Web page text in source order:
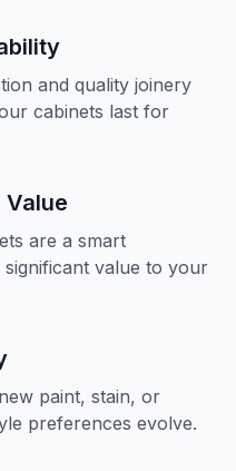
and quality joinery
cabinets last for
Value
are a smart
significant value to your
paint, stain, or
preferences evolve.